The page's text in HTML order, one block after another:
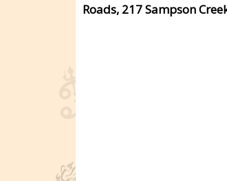
Roads, 217 Sampson